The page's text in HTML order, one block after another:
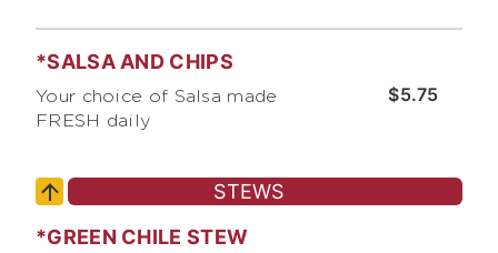
$5.75
*SALSA AND CHIPS
Your choice of Salsa made
FRESH daily
STEWS
*GREEN CHILE STEW